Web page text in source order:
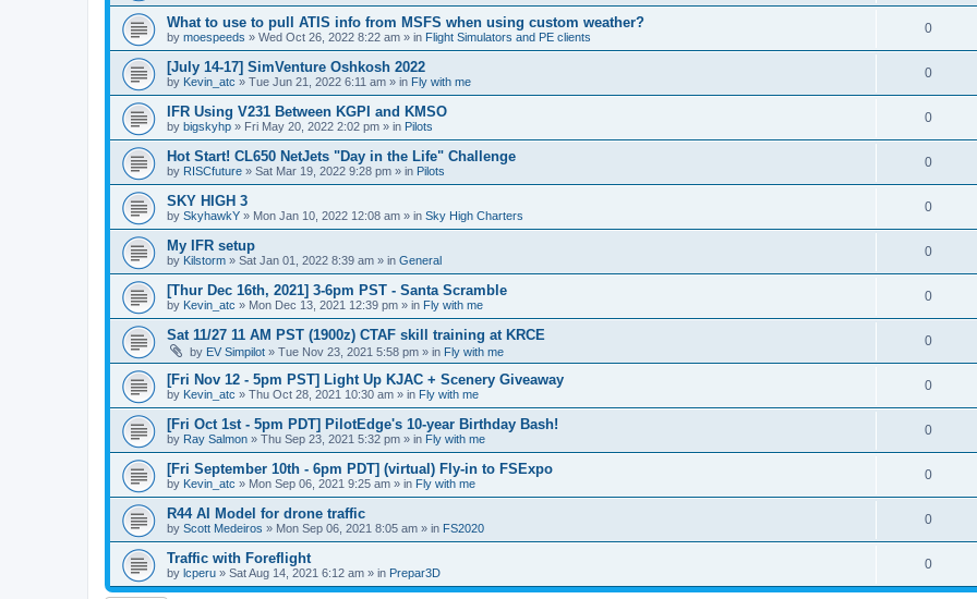
What to use to pull ATIS info from MSFS when using custom weather?
by moespeeds » Wed Oct 26, 2022 8:22 am » in Flight Simulators and PE clients
0
[July 14-17] SimVenture Oshkosh 2022
by Kevin_atc » Tue Jun 21, 2022 6:11 am » in Fly with me
0
IFR Using V231 Between KGPI and KMSO
by bigskyhp » Fri May 20, 2022 2:02 pm » in Pilots
0
Hot Start! CL650 NetJets "Day in the Life" Challenge
by RISCfuture » Sat Mar 19, 2022 9:28 pm » in Pilots
0
SKY HIGH 3
by SkyhawkY » Mon Jan 10, 2022 12:08 am » in Sky High Charters
0
My IFR setup
by Kilstorm » Sat Jan 01, 2022 8:39 am » in General
0
[Thur Dec 16th, 2021] 3-6pm PST - Santa Scramble
by Kevin_atc » Mon Dec 13, 2021 12:39 pm » in Fly with me
0
Sat 11/27 11 AM PST (1900z) CTAF skill training at KRCE
by EV Simpilot » Tue Nov 23, 2021 5:58 pm » in Fly with me
0
[Fri Nov 12 - 5pm PST] Light Up KJAC + Scenery Giveaway
by Kevin_atc » Thu Oct 28, 2021 10:30 am » in Fly with me
0
[Fri Oct 1st - 5pm PDT] PilotEdge's 10-year Birthday Bash!
by Ray Salmon » Thu Sep 23, 2021 5:32 pm » in Fly with me
0
[Fri September 10th - 6pm PDT] (virtual) Fly-in to FSExpo
by Kevin_atc » Mon Sep 06, 2021 9:25 am » in Fly with me
0
R44 AI Model for drone traffic
by Scott Medeiros » Mon Sep 06, 2021 8:05 am » in FS2020
0
Traffic with Foreflight
by lcperu » Sat Aug 14, 2021 6:12 am » in Prepar3D
0